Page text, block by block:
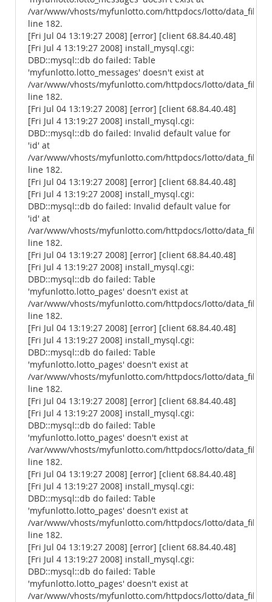
/var/www/vhosts/myfunlotto.com/httpdocs/lotto/data_files/
line 182.
[Fri Jul 04 13:19:27 2008] [error] [client 68.84.40.48]
[Fri Jul 4 13:19:27 2008] install_mysql.cgi:
DBD::mysql::db do failed: Table
'myfunlotto.lotto_messages' doesn't exist at
/var/www/vhosts/myfunlotto.com/httpdocs/lotto/data_files/
line 182.
[Fri Jul 04 13:19:27 2008] [error] [client 68.84.40.48]
[Fri Jul 4 13:19:27 2008] install_mysql.cgi:
DBD::mysql::db do failed: Invalid default value for
'id' at
/var/www/vhosts/myfunlotto.com/httpdocs/lotto/data_files/
line 182.
[Fri Jul 04 13:19:27 2008] [error] [client 68.84.40.48]
[Fri Jul 4 13:19:27 2008] install_mysql.cgi:
DBD::mysql::db do failed: Invalid default value for
'id' at
/var/www/vhosts/myfunlotto.com/httpdocs/lotto/data_files/
line 182.
[Fri Jul 04 13:19:27 2008] [error] [client 68.84.40.48]
[Fri Jul 4 13:19:27 2008] install_mysql.cgi:
DBD::mysql::db do failed: Table
'myfunlotto.lotto_pages' doesn't exist at
/var/www/vhosts/myfunlotto.com/httpdocs/lotto/data_files/
line 182.
[Fri Jul 04 13:19:27 2008] [error] [client 68.84.40.48]
[Fri Jul 4 13:19:27 2008] install_mysql.cgi:
DBD::mysql::db do failed: Table
'myfunlotto.lotto_pages' doesn't exist at
/var/www/vhosts/myfunlotto.com/httpdocs/lotto/data_files/
line 182.
[Fri Jul 04 13:19:27 2008] [error] [client 68.84.40.48]
[Fri Jul 4 13:19:27 2008] install_mysql.cgi:
DBD::mysql::db do failed: Table
'myfunlotto.lotto_pages' doesn't exist at
/var/www/vhosts/myfunlotto.com/httpdocs/lotto/data_files/
line 182.
[Fri Jul 04 13:19:27 2008] [error] [client 68.84.40.48]
[Fri Jul 4 13:19:27 2008] install_mysql.cgi:
DBD::mysql::db do failed: Table
'myfunlotto.lotto_pages' doesn't exist at
/var/www/vhosts/myfunlotto.com/httpdocs/lotto/data_files/
line 182.
[Fri Jul 04 13:19:27 2008] [error] [client 68.84.40.48]
[Fri Jul 4 13:19:27 2008] install_mysql.cgi:
DBD::mysql::db do failed: Table
'myfunlotto.lotto_pages' doesn't exist at
/var/www/vhosts/myfunlotto.com/httpdocs/lotto/data_files/